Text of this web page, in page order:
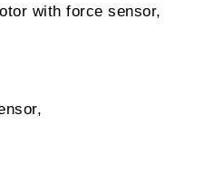
with force sensor,